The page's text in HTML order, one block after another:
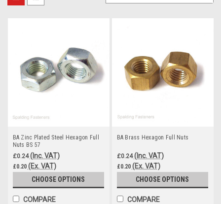
BA Zinc Plated Steel Hexagon Full
Nuts BS 57
£0.24 (Inc. VAT)
£0.20 (Ex. VAT)
CHOOSE OPTIONS
COMPARE
BA Brass Hexagon Full Nuts
£0.24 (Inc. VAT)
£0.20 (Ex. VAT)
CHOOSE OPTIONS
COMPARE